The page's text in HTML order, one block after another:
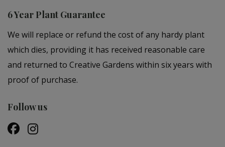
6 Year Plant Guarantee
We will replace or refund the cost of any hardy plant
which dies, providing it has received reasonable care
and returned to Creative Gardens within six years with
proof of purchase.
Follow us